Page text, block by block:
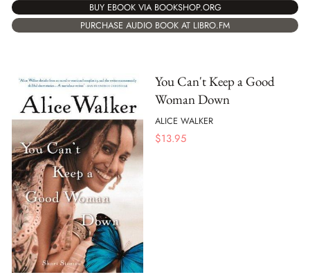
BUY EBOOK VIA BOOKSHOP.ORG
PURCHASE AUDIO BOOK AT LIBRO.FM
You Can't Keep a Good
Woman Down
ALICE WALKER
$13.95